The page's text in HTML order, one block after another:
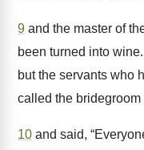
9 and the master of
been turned into
but the servants who
called the bridegroom
10 and said,